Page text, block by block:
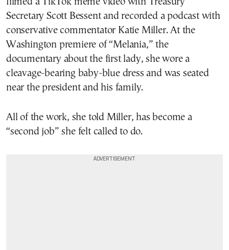
Secretary Scott Bessent and recorded a podcast with
conservative commentator Katie Miller. At the
Washington premiere of “Melania,” the
documentary about the first lady, she wore a
cleavage-bearing baby-blue dress and was seated
near the president and his family.
All of the work, she told Miller, has become a
“second job” she felt called to do.